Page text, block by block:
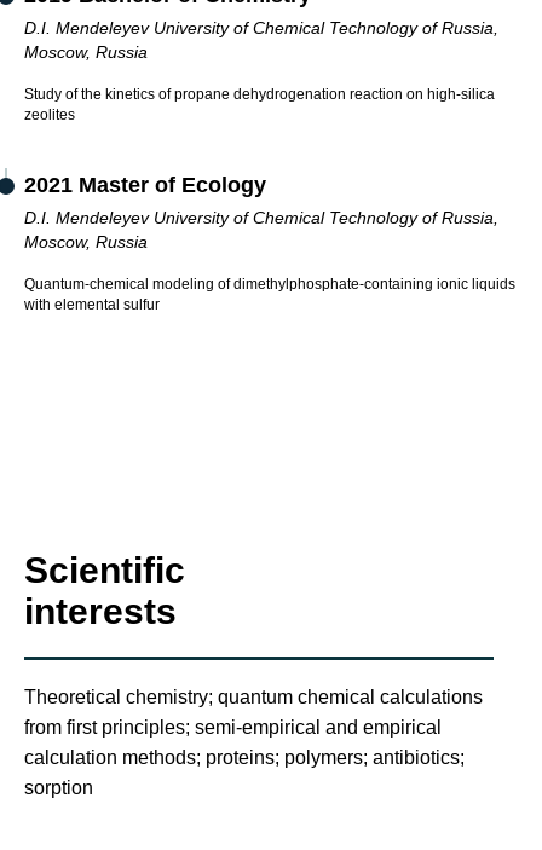
D.I. Mendeleyev University of Chemical Technology of Russia,
Moscow, Russia
Study of the kinetics of propane dehydrogenation reaction on high-silica
zeolites
2021 Master of Ecology
D.I. Mendeleyev University of Chemical Technology of Russia,
Moscow, Russia
Quantum-chemical modeling of dimethylphosphate-containing ionic liquids
with elemental sulfur
Scientific
interests
Theoretical chemistry; quantum chemical calculations
from first principles; semi-empirical and empirical
calculation methods; proteins; polymers; antibiotics;
sorption